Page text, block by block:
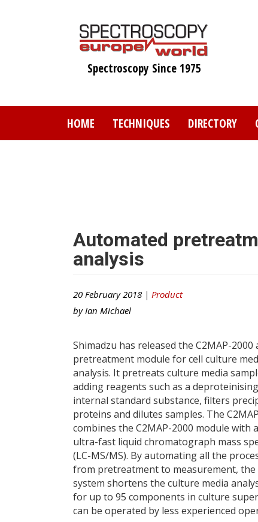
Spectroscopy Since 1975
HOME TECHNIQUES DIRECTORY
Automated
analysis
20 February 2018 | Product
by Ian Michael
Shimadzu has released the C2MAP-2000
pretreatment module for cell culture
analysis. It pretreats culture media
adding reagents such as a
internal standard substance, filters
proteins and dilutes samples. The
combines the C2MAP-2000 module with
ultra-fast liquid chromatograph mass
(LC-MS/MS). By automating all the
from pretreatment to measurement, the
system shortens the culture media
for up to 95 components in culture
can be operated by less experienced